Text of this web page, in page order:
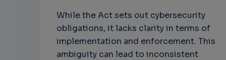
While the Act sets out cybersecurity
obligations, it lacks clarity in terms of
implementation and enforcement. This
ambiguity can lead to inconsistent